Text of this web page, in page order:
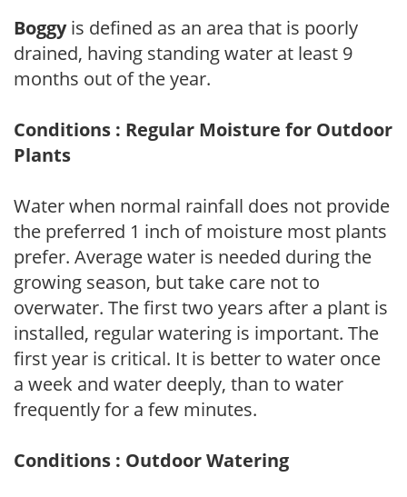
Boggyis defined as an area that is poorly
drained, having standing water at least 9
months out of the year.
Conditions : Regular Moisture for Outdoor
Plants
Water when normal rainfall does not provide
the preferred 1 inch of moisture most plants
prefer. Average water is needed during the
growing season, but take care not to
overwater. The first two years after a plant is
installed, regular watering is important. The
first year is critical. It is better to water once
a week and water deeply, than to water
frequently for a few minutes.
Conditions : Outdoor Watering